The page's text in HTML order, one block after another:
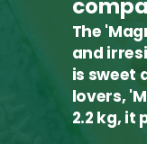
The
and
is sweet
lovers,
2.2 kg,